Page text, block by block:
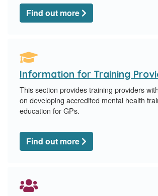
Find out more
Information for Training
This section provides training providers
on developing accredited mental health
education for GPs.
Find out more